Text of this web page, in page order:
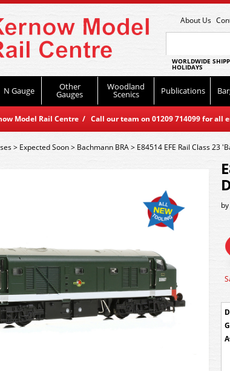
About Us
WORLDWIDE
HOLIDAYS
N Gauge Other
Gauges
Woodland
Scenics Publications
Model Rail Centre / Call our team on 01209 714099 for
> Expected Soon> Bachmann BRA> E84514 EFE Rail Class 23
by